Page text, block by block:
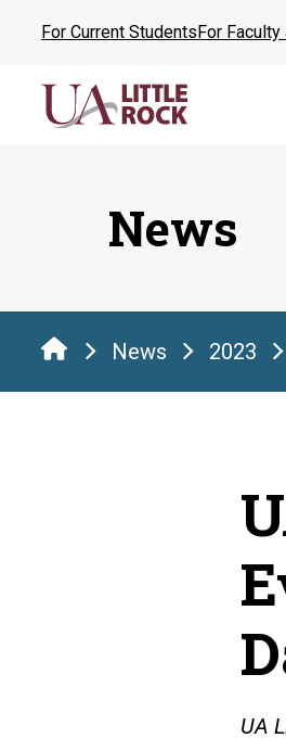
content
For Current StudentsFor
News
News 2023
UA